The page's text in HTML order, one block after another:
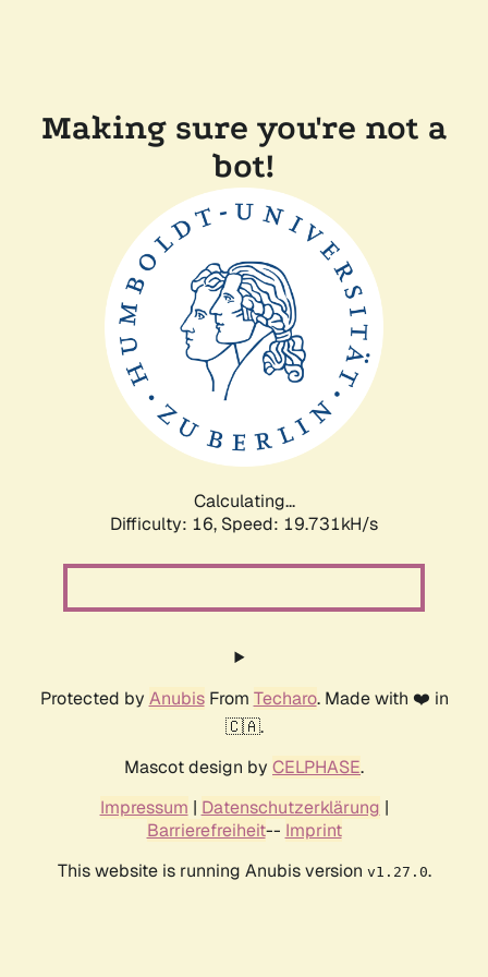
Making sure you're not a
bot!
Calculating...
Difficulty: 16, Speed: 19.731kH/s
Protected by AnubisFrom Techaro. Made with ❤️ in
🇨🇦.
Mascot design by CELPHASE.
Impressum | Datenschutzerklärung |
Barrierefreiheit-- Imprint
This website is running Anubis version v1.27.0.